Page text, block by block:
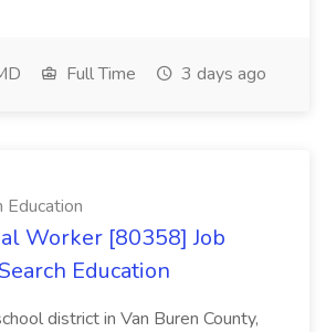
Full Time 3 days ago
Education
Worker [80358] Job
Education
district in Van Buren County,